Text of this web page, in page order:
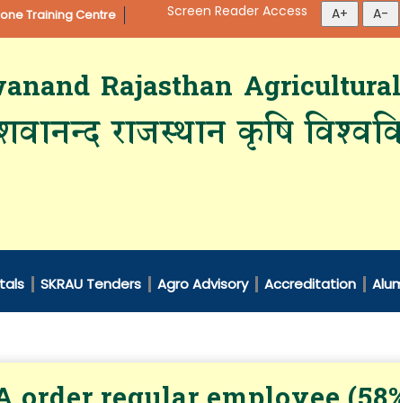
Training Centre Screen Reader Access
Rajasthan
राजस्थान कृषि
SKRAU Tenders Agro Advisory Accreditation